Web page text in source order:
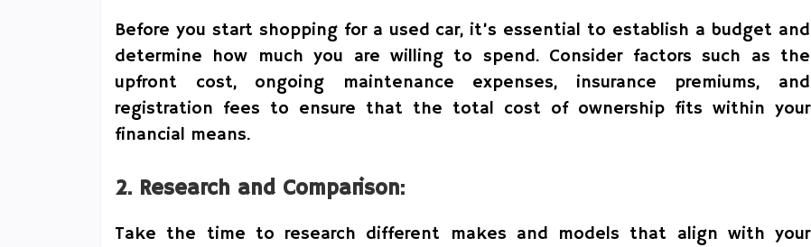
Before you start shopping for a used car, it’s essential to establish a budget and
determine how much you are willing to spend. Consider factors such as the
upfront cost, ongoing maintenance expenses, insurance premiums, and
registration fees to ensure that the total cost of ownership fits within your
financial means.
2. Research and Comparison:
Take the time to research different makes and models that align with your